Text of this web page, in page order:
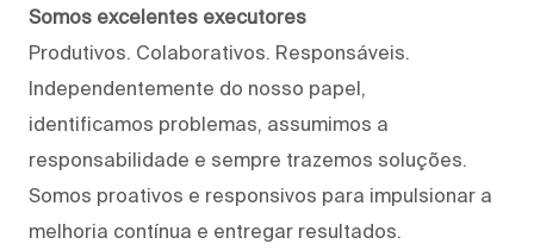
Somos excelentes executores
Produtivos. Colaborativos. Responsáveis.
Independentemente do nosso papel,
identificamos problemas, assumimos a
responsabilidade e sempre trazemos soluções.
Somos proativos e responsivos para impulsionar a
melhoria contínua e entregar resultados.